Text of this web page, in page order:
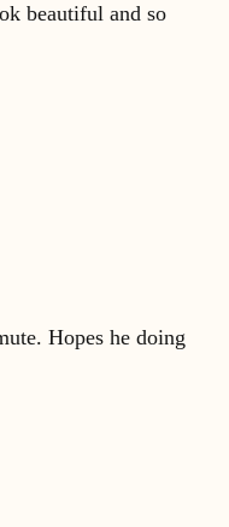
beautiful and so
Hopes he doing